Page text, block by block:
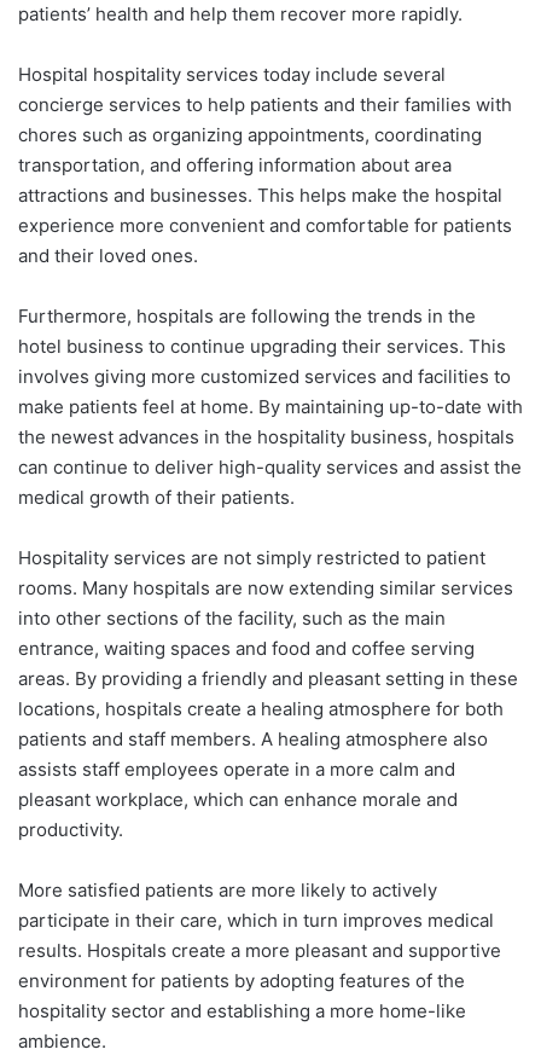
patients’ health and help them recover more rapidly.
Hospital hospitality services today include several
concierge services to help patients and their families with
chores such as organizing appointments, coordinating
transportation, and offering information about area
attractions and businesses. This helps make the hospital
experience more convenient and comfortable for patients
and their loved ones.
Furthermore, hospitals are following the trends in the
hotel business to continue upgrading their services. This
involves giving more customized services and facilities to
make patients feel at home. By maintaining up-to-date with
the newest advances in the hospitality business, hospitals
can continue to deliver high-quality services and assist the
medical growth of their patients.
Hospitality services are not simply restricted to patient
rooms. Many hospitals are now extending similar services
into other sections of the facility, such as the main
entrance, waiting spaces and food and coffee serving
areas. By providing a friendly and pleasant setting in these
locations, hospitals create a healing atmosphere for both
patients and staff members. A healing atmosphere also
assists staff employees operate in a more calm and
pleasant workplace, which can enhance morale and
productivity.
More satisfied patients are more likely to actively
participate in their care, which in turn improves medical
results. Hospitals create a more pleasant and supportive
environment for patients by adopting features of the
hospitality sector and establishing a more home-like
ambience.